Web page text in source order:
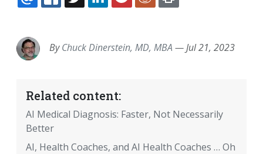
EMAILFACEBOOK
TWITTERLINKEDINPOCKETREDDIT
ByChuck Dinerstein, MD, MBA —Jul 21, 2023
Related content:
AI Medical Diagnosis: Faster, Not Necessarily
Better
AI, Health Coaches, and AI Health Coaches … Oh